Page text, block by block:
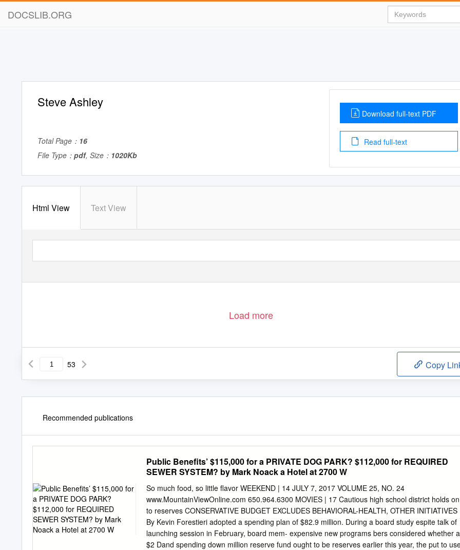
DOCSLIB.ORG
Steve Ashley
Total Page： 16
File Type： pdf, Size： 1020Kb
Download full-text PDF
Read full-text
Html View Text View
Load more
53 Copy
Recommended publications
Public Benefits’ $115,000 for a PRIVATE DOG PARK? $112,000 for REQUIRED
SEWER SYSTEM? by Mark Noack a Hotel at 2700 W
So much food, so little flavor WEEKEND | 14 JULY 7, 2017 VOLUME 25, NO. 24
www.MountainViewOnline.com 650.964.6300 MOVIES | 17 Cautious high school district holds on
to reserves CONSERVATIVE BUDGET EXCLUDES BEHAVIORAL-HEALTH, OTHER INITIATIVES
By Kevin Forestieri adopted a spending plan of $82.9 million. During a board study espite talk of
launching session in February, board mem- expensive new programs bers considered whether a
$2 Dand spending down million reserve fund ought to be reserves earlier this year, the put to